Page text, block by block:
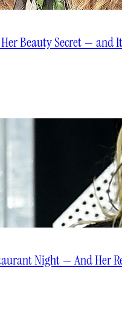
Beauty Secret — and It
Night — And Her